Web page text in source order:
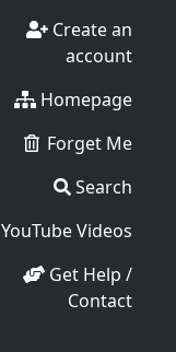
Create an
account
Homepage
Forget Me
Search
YouTube Videos
Get Help /
Contact